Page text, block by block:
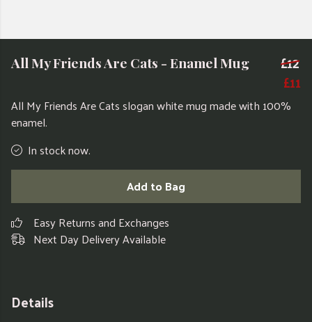
All My Friends Are Cats - Enamel Mug
£12
£11
All My Friends Are Cats slogan white mugmade with 100%
enamel.
In stock now.
Add to Bag
Easy Returns and Exchanges
Next Day Delivery Available
Details